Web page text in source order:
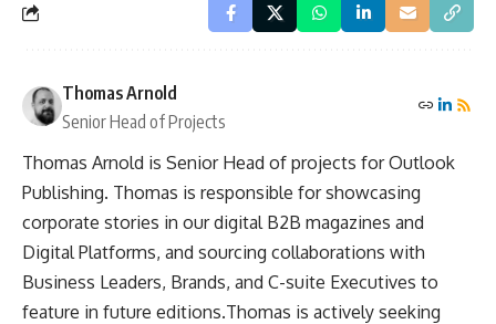
Thomas Arnold
Senior Head of Projects
Thomas Arnold is Senior Head of projects for Outlook
Publishing. Thomas is responsible for showcasing
corporate stories in our digital B2B magazines and
Digital Platforms, and sourcing collaborations with
Business Leaders, Brands, and C-suite Executives to
feature in future editions.Thomas is actively seeking